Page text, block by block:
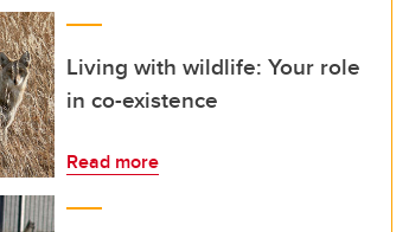
Living with wildlife: Your role
in co-existence
Read more